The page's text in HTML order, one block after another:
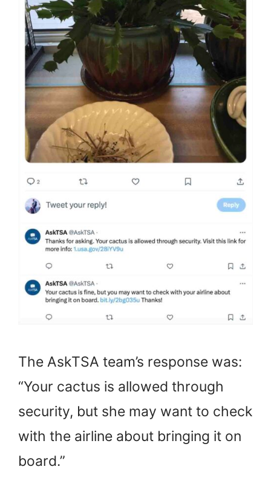
The AskTSA team’s response was:
“Your cactus is allowed through
security, but she may want to check
with the airline about bringing it on
board.”